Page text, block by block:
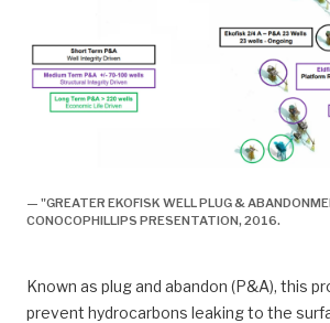
— "GREATER EKOFISK WELL PLUG &
CONOCOPHILLIPS PRESENTATION, 2016.
Known as plug and abandon (P&A), this
prevent hydrocarbons leaking to the